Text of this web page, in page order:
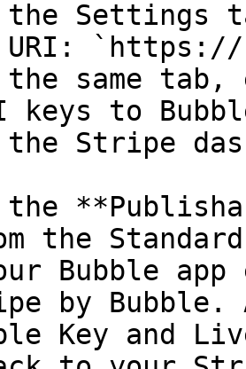
`https://
keys to
the
by Bubble.
Key and